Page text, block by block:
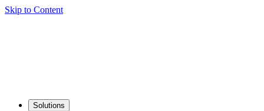
Skip to Content
Solutions